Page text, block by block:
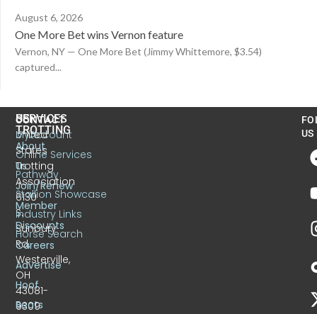
August 6, 2026
One More Bet wins Vernon feature
Vernon, NY — One More Bet (Jimmy Whittemore, $3.54)
captured...
CONTACT
United
States
Trotting
Association
6130
S.
Sunbury
Rd.
Westerville,
OH
43081-
9309
US
TROTTING
About
Us
Join/Renew
Member
Discounts
Careers
Advertise
Hoof
Beats
SERVICES
MyAccount
Online Services
Pathway
Stallion Showcase
Industry Links
Horse Search
US